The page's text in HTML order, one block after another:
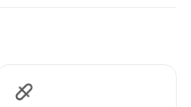
20 residents originate